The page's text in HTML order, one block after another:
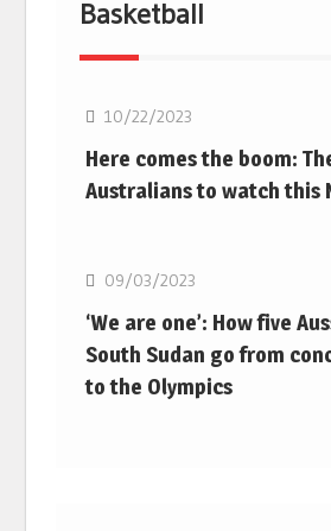
Basketball
10/22/2023
Here comes the boom:
Australians to watch this
09/03/2023
‘We are one’: How five
South Sudan go from
to the Olympics